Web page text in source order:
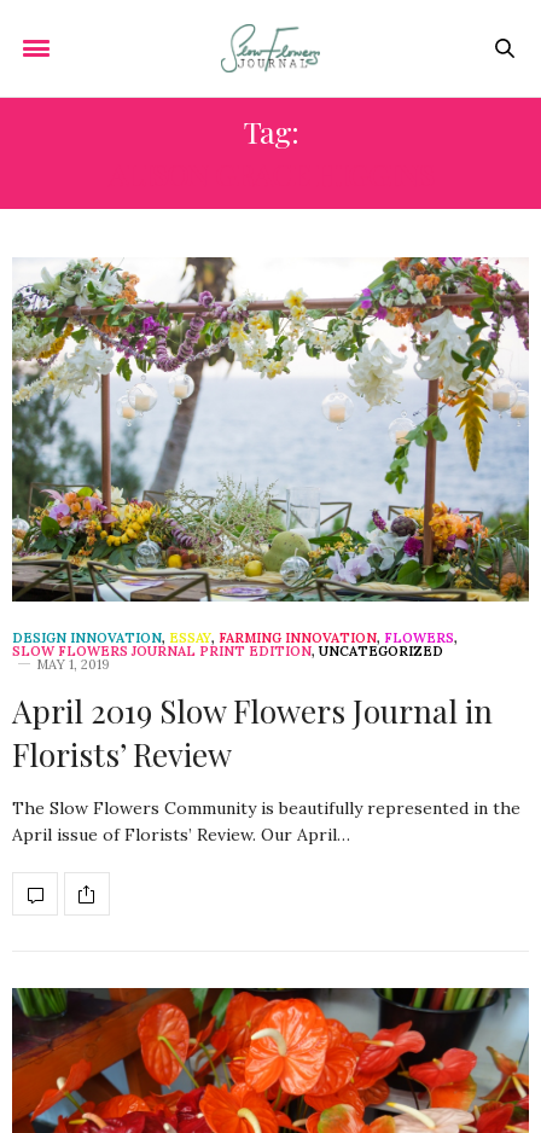
Tag:
DESIGN INNOVATION, ESSAY, FARMING INNOVATION, FLOWERS,
SLOW FLOWERS JOURNAL PRINT EDITION, UNCATEGORIZED
MAY 1, 2019
April 2019 Slow Flowers Journal in
Florists’ Review
The Slow Flowers Community is beautifully represented in the
April issue of Florists’ Review. Our April…